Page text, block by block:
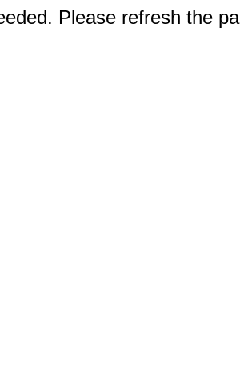
Please refresh the